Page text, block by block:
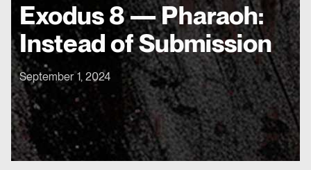
Exodus 8 — Pharaoh:
Instead of Submission
September 1, 2024